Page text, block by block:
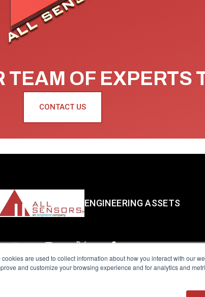
are used to collect information about how you interact with our
and customize your browsing experience and for analytics and
TEAM OF EXPERTS
CONTACT US
ENGINEERING ASSETS